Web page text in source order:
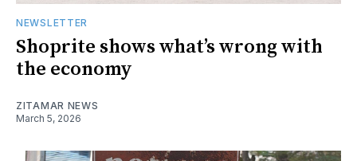
NEWSLETTER
Shoprite shows what’s wrong with
the economy
ZITAMAR NEWS
March 5, 2026